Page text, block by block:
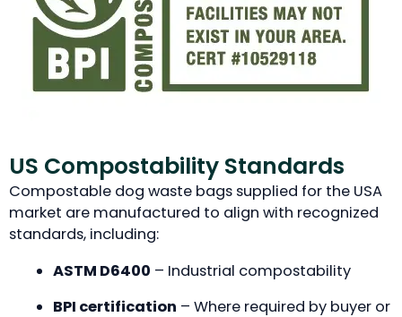
US Compostability Standards
Compostable dog waste bags supplied for the USA
market are manufactured to align with recognized
standards, including:
ASTM D6400 – Industrial compostability
BPI certification – Where required by buyer or